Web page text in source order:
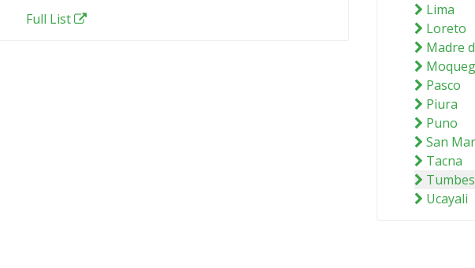
Full List
Lima
Loreto
Madre
Pasco
Piura
Puno
San
Tacna
Tumbes
Ucayali